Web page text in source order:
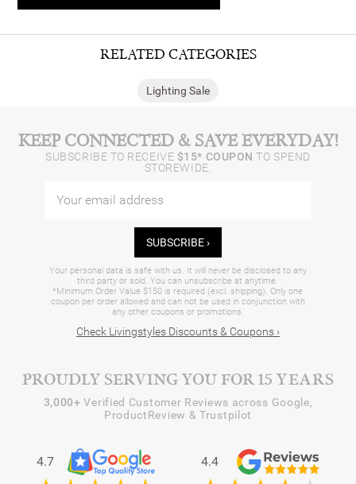
RELATED CATEGORIES
Lighting Sale
KEEP CONNECTED & SAVE EVERYDAY!
SUBSCRIBE TO RECEIVE $15* COUPON TO SPEND
STOREWIDE.
SUBSCRIBE ›
Your personal data is safe with us. It will never be disclosed to any
third party or sold. You can unsubscribe at anytime.
*Minimum Order Value $150 is required (excl. shipping). Only one
coupon per order allowed and can not be used in conjunction with
any other coupons or promotions.
Check Livingstyles Discounts & Coupons ›
PROUDLY SERVING YOU FOR 15 YEARS
3,000+ Verified Customer Reviews across Google,
ProductReview & Trustpilot
4.7 4.4